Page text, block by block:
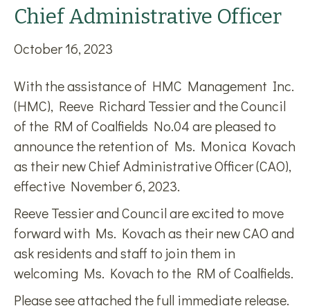
Chief Administrative Officer
October 16, 2023
With the assistance of HMC Management Inc.
(HMC), Reeve Richard Tessier and the Council
of the RM of Coalfields No.04 are pleased to
announce the retention of Ms. Monica Kovach
as their new Chief Administrative Officer (CAO),
effective November 6, 2023.
Reeve Tessier and Council are excited to move
forward with Ms. Kovach as their new CAO and
ask residents and staff to join them in
welcoming Ms. Kovach to the RM of Coalfields.
Please see attached the full immediate release.